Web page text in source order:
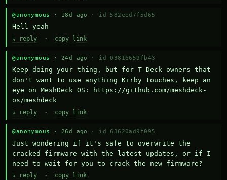
@anonymous · 18d ago · id 582eed7f5d65
Hell yeah
↳ reply · copy link
@anonymous · 24d ago · id 03816659fb43
Keep doing your thing, but for T-Deck owners that
don't want to use anything Kirby touches, keep an
eye on MeshDeck OS: https://github.com/meshdeck-
os/meshdeck
↳ reply · copy link
@anonymous · 26d ago · id 63620ad9f095
Just wondering if it's safe to overwrite the
cracked firmware with the latest updates, or if I
need to wait for you to crack the new firmware?
↳ reply · copy link